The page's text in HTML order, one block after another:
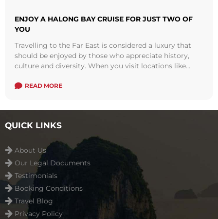
ENJOY A HALONG BAY CRUISE FOR JUST TWO OF
YOU
Travelling to the Far East is considered a luxury that
should be enjoyed by those who appreciate history,
culture and diversity. When you visit locations like
READ MORE
QUICK LINKS
About Us
Our Legal Documents
Testimonials
Booking Conditions
Travel Blog
Privacy Policy